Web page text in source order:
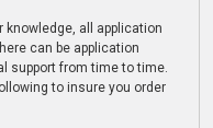
knowledge, all application
can be application
support from time to time.
to insure you order